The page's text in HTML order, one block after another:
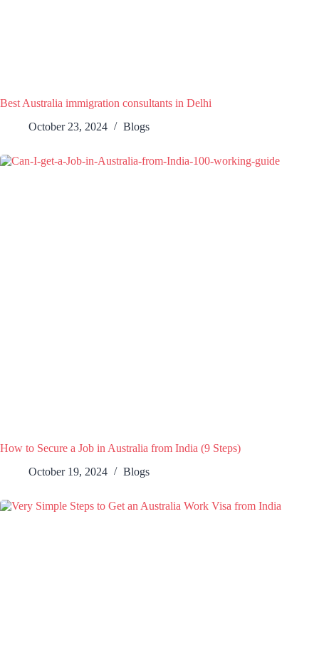
Best Australia immigration consultants in Delhi
October 23, 2024
Blogs
How to Secure a Job in Australia from India (9 Steps)
October 19, 2024
Blogs